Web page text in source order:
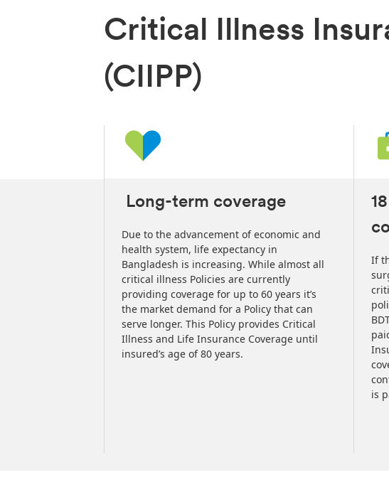
Critical Illness
(CIIPP)
Long-term coverage
Due to the advancement of economic and
health system, life expectancy in
Bangladesh is increasing. While almost all
critical illness Policies are currently
providing coverage for up to 60 years it’s
the market demand for a Policy that can
serve longer. This Policy provides Critical
Illness and Life Insurance Coverage until
insured’s age of 80 years.
If
is